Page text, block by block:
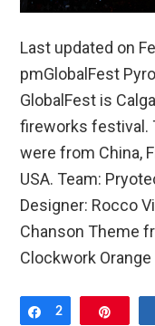
Last updated on
pmGlobalFest
GlobalFest is
fireworks festival.
were from China,
USA. Team:
Designer: Rocco
Chanson Theme
Clockwork Orange
Share
2